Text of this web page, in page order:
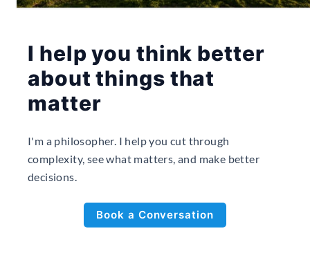
I help you think better
about things that
matter
I'm a philosopher. I help you cut through
complexity, see what matters, and make better
decisions.
Book a Conversation